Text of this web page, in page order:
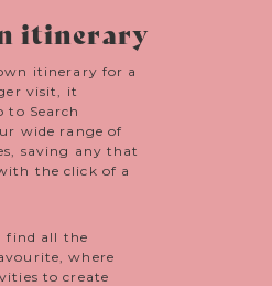
itinerary
itinerary for a
visit, it
to Search
wide range of
saving any that
the click of a
find all the
where
to create